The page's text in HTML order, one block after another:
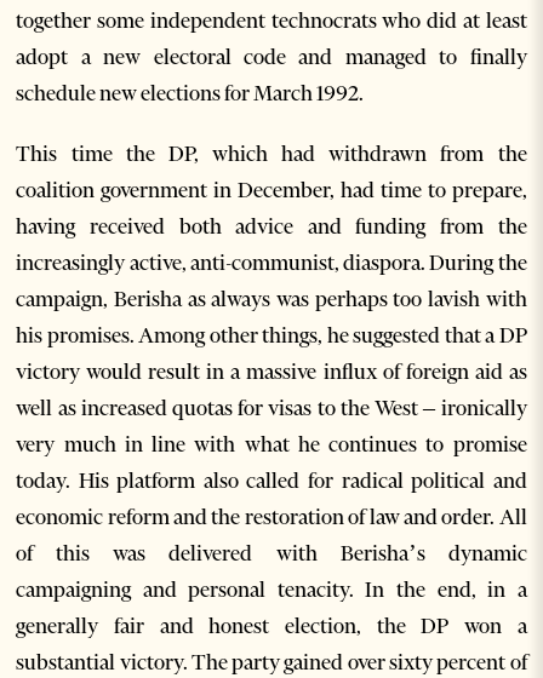
together some independent technocrats who did at least
adopt a new electoral code and managed to finally
schedule new elections for March 1992.
This time the DP, which had withdrawn from the
coalition government in December, had time to prepare,
having received both advice and funding from the
increasingly active, anti-communist, diaspora. During the
campaign, Berisha as always was perhaps too lavish with
his promises. Among other things, he suggested that a DP
victory would result in a massive influx of foreign aid as
well as increased quotas for visas to the West – ironically
very much in line with what he continues to promise
today. His platform also called for radical political and
economic reform and the restoration of law and order. All
of this was delivered with Berisha’s dynamic
campaigning and personal tenacity. In the end, in a
generally fair and honest election, the DP won a
substantial victory. The party gained over sixty percent of